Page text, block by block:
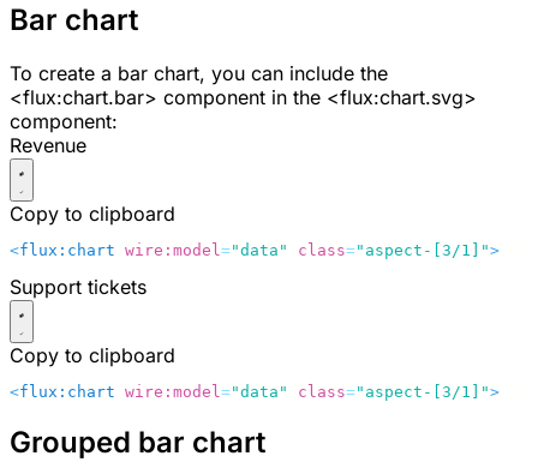
Bar chart
To create a bar chart, you can include the
<flux:chart.bar> component in the <flux:chart.svg>
component:
Revenue
Copy to clipboard
<flux:chart wire:model ="data" class="aspect-[3/1]">
Support tickets
Copy to clipboard
<flux:chart wire:model ="data" class="aspect-[3/1]">
Grouped bar chart